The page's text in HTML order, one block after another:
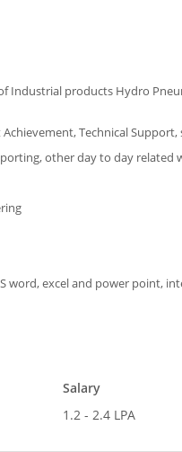
Industrial products Hydro
Technical
other day to day related
word, excel and power point,
Salary
1.2 - 2.4 LPA